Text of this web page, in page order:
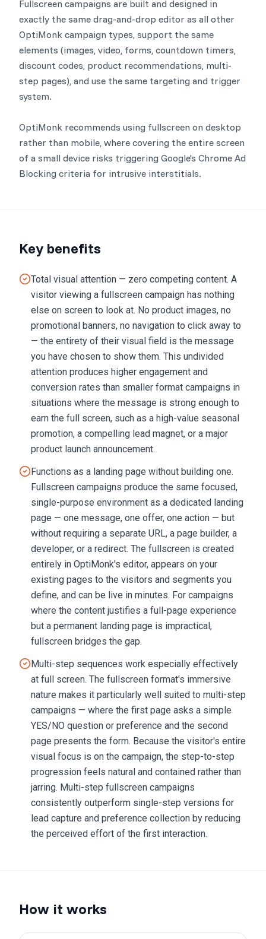
Fullscreen campaigns are built and designed in
exactly the same drag-and-drop editor as all other
OptiMonk campaign types, support the same
elements (images, video, forms, countdown timers,
discount codes, product recommendations, multi-
step pages), and use the same targeting and trigger
system.
OptiMonk recommends using fullscreen on desktop
rather than mobile, where covering the entire screen
of a small device risks triggering Google's Chrome Ad
Blocking criteria for intrusive interstitials.
Key benefits
Total visual attention — zero competing content. A
visitor viewing a fullscreen campaign has nothing
else on screen to look at. No product images, no
promotional banners, no navigation to click away to
— the entirety of their visual field is the message
you have chosen to show them. This undivided
attention produces higher engagement and
conversion rates than smaller format campaigns in
situations where the message is strong enough to
earn the full screen, such as a high-value seasonal
promotion, a compelling lead magnet, or a major
product launch announcement.
Functions as a landing page without building one.
Fullscreen campaigns produce the same focused,
single-purpose environment as a dedicated landing
page — one message, one offer, one action — but
without requiring a separate URL, a page builder, a
developer, or a redirect. The fullscreen is created
entirely in OptiMonk's editor, appears on your
existing pages to the visitors and segments you
define, and can be live in minutes. For campaigns
where the content justifies a full-page experience
but a permanent landing page is impractical,
fullscreen bridges the gap.
Multi-step sequences work especially effectively
at full screen. The fullscreen format's immersive
nature makes it particularly well suited to multi-step
campaigns — where the first page asks a simple
YES/NO question or preference and the second
page presents the form. Because the visitor's entire
visual focus is on the campaign, the step-to-step
progression feels natural and contained rather than
jarring. Multi-step fullscreen campaigns
consistently outperform single-step versions for
lead capture and preference collection by reducing
the perceived effort of the first interaction.
How it works